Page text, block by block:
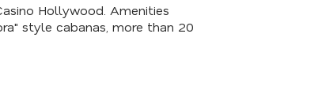
Hollywood. Amenities
style cabanas, more than 20